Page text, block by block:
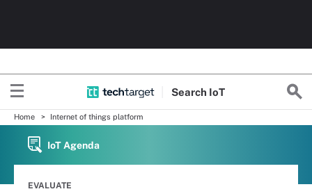
Search IoT
Home Internet of things platform
IoT Agenda
EVALUATE